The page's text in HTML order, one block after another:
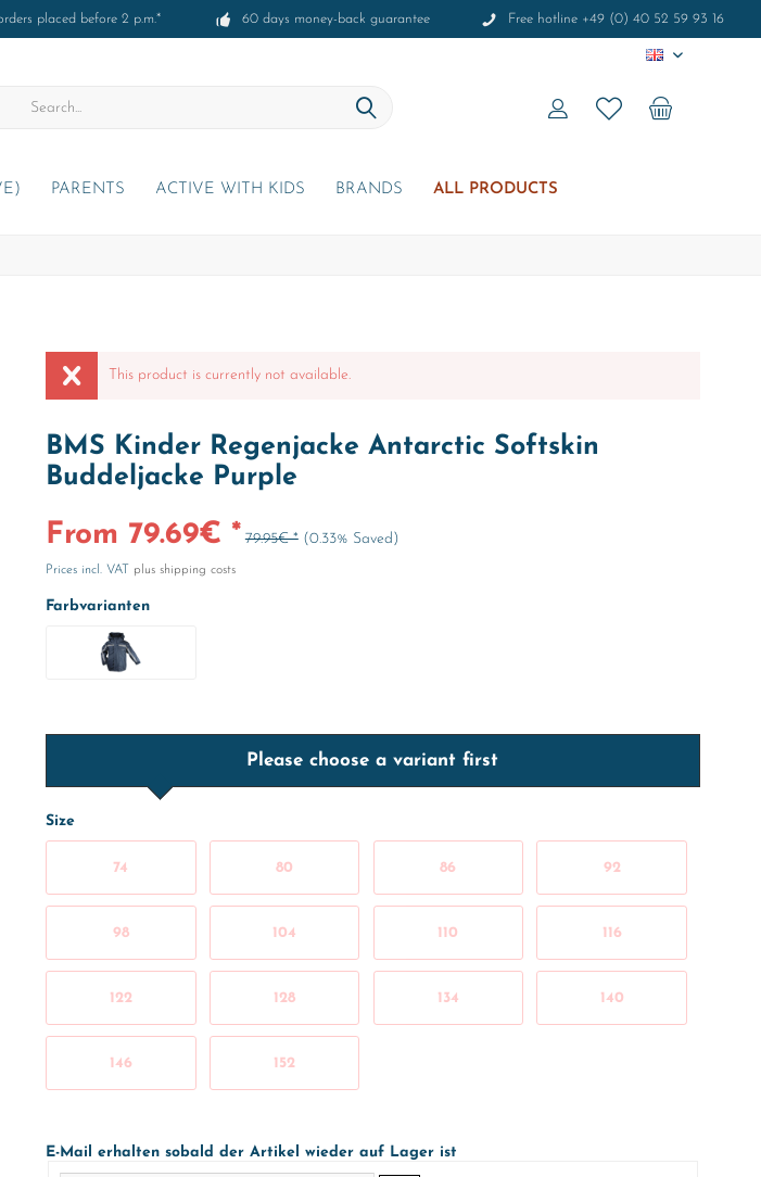
placed before 2 p.m.* 60 days money-back guarantee Free hotline +49 (0) 40 52 59 93 16
EN
PARENTS ACTIVE WITH KIDS BRANDS ALL PRODUCTS
This product is currently not available.
BMS Kinder Regenjacke Antarctic Softskin
Buddeljacke Purple
From 79.69€ * 79.95€ * (0.33% Saved)
Prices incl. VAT plus shipping costs
Farbvarianten
Please choose a variant first
Size
74 80 86 92
98 104 110 116
122 128 134 140
146 152
E-Mail erhalten sobald der Artikel wieder auf Lager ist